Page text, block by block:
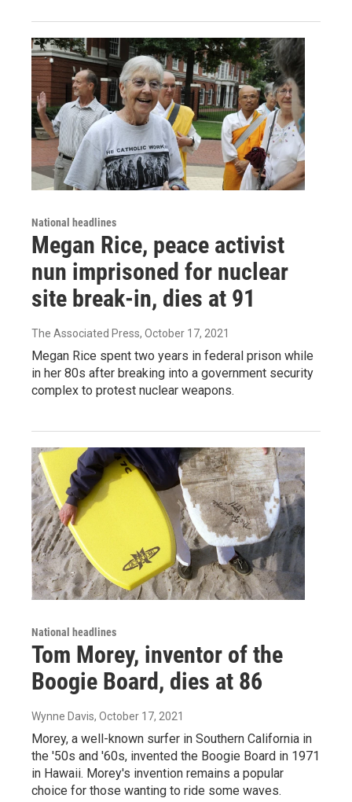
National headlines
Megan Rice, peace activist
nun imprisoned for nuclear
site break-in, dies at 91
The Associated Press, October 17, 2021
Megan Rice spent two years in federal prison while
in her 80s after breaking into a government security
complex to protest nuclear weapons.
National headlines
Tom Morey, inventor of the
Boogie Board, dies at 86
Wynne Davis, October 17, 2021
Morey, a well-known surfer in Southern California in
the '50s and '60s, invented the Boogie Board in 1971
in Hawaii. Morey's invention remains a popular
choice for those wanting to ride some waves.